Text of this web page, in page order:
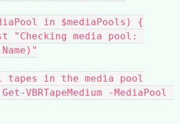
in $mediaPools) {
tapes in the media pool